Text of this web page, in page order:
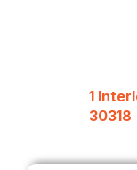
1
30318